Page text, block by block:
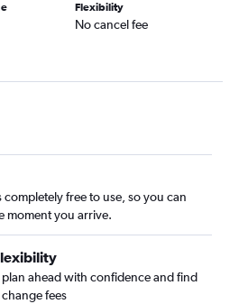
Flexibility
No cancel fee
completely free to use, so you can
moment you arrive.
ahead with confidence and find
fees